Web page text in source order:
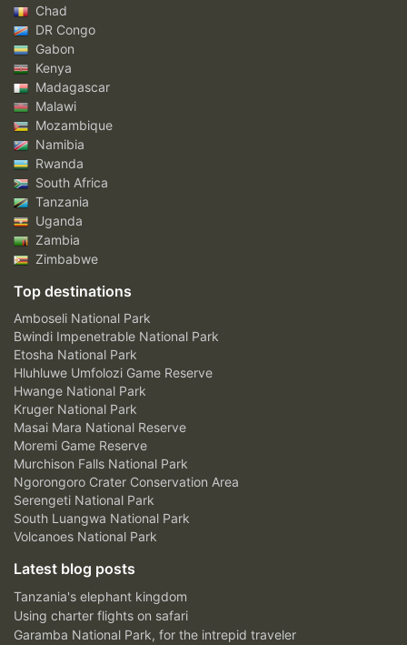
Chad
DR Congo
Gabon
Kenya
Madagascar
Malawi
Mozambique
Namibia
Rwanda
South Africa
Tanzania
Uganda
Zambia
Zimbabwe
Top destinations
Amboseli National Park
Bwindi Impenetrable National Park
Etosha National Park
Hluhluwe Umfolozi Game Reserve
Hwange National Park
Kruger National Park
Masai Mara National Reserve
Moremi Game Reserve
Murchison Falls National Park
Ngorongoro Crater Conservation Area
Serengeti National Park
South Luangwa National Park
Volcanoes National Park
Latest blog posts
Tanzania's elephant kingdom
Using charter flights on safari
Garamba National Park, for the intrepid traveler